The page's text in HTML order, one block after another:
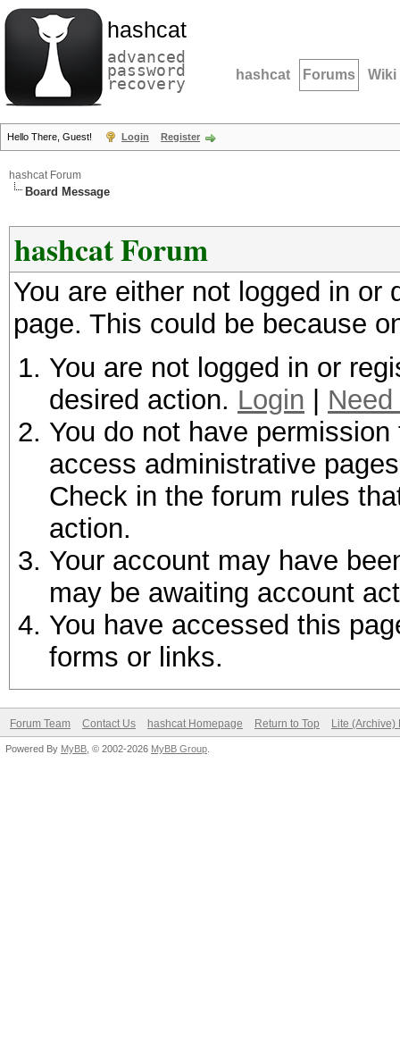
hashcat
advanced
password
recovery hashcat Forums Wiki
Hello There, Guest! Login Register
hashcat Forum
Board Message
hashcat Forum
You are either not logged in
page. This could be because
You are not logged in or
desired action. Login
You do not have
access administrative
Check in the forum rules
action.
Your account may have
may be awaiting account
You have accessed this
forms or links.
Forum Team Contact Us hashcat Homepage Return to Top Lite (Archive)
Powered By MyBB , © 2002-2026 MyBB Group